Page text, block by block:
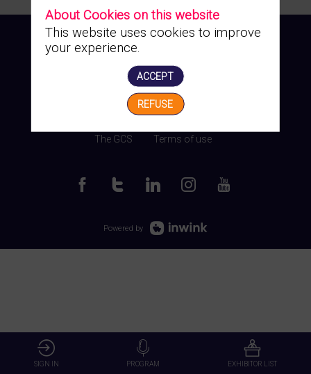
Manage my cookies
The GCS Terms of use
Powered by
SIGN IN PROGRAM EXHIBITOR LIST
About Cookies on this website
This website uses cookies to improve
your experience.
ACCEPT
REFUSE